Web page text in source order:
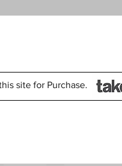
site for Purchase.